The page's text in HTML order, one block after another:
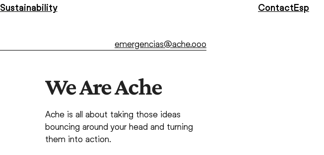
Sustainability ContactEsp
emergencias@ache.ooo
We Are Ache
Ache is all about taking those ideas
bouncing around your head and turning
them into action.